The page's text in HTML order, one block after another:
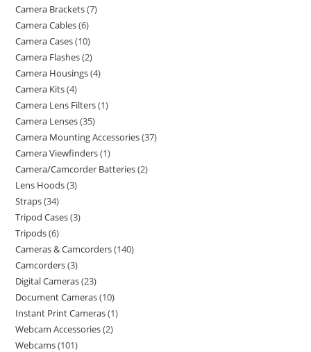
Camera Brackets 7
Camera Cables 6
Camera Cases 10
Camera Flashes 2
Camera Housings 4
Camera Kits 4
Camera Lens Filters 1
Camera Lenses 35
Camera Mounting Accessories 37
Camera Viewfinders 1
Camera/Camcorder Batteries 2
Lens Hoods 3
Straps 34
Tripod Cases 3
Tripods 6
Cameras & Camcorders 140
Camcorders 3
Digital Cameras 23
Document Cameras 10
Instant Print Cameras 1
Webcam Accessories 2
Webcams 101